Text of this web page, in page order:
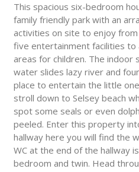
This spacious six-bedroom
family friendly park with an
activities on site to enjoy
five entertainment facilities to
areas for children. The indoor
water slides lazy river and
place to entertain the little
stroll down to Selsey beach
spot some seals or even
peeled. Enter this property
hallway here you will find the
WC at the end of the hallway
bedroom and twin. Head